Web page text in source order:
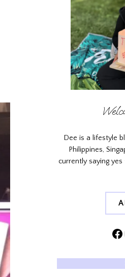
Dee is a lifestyle
Philippines,
currently saying